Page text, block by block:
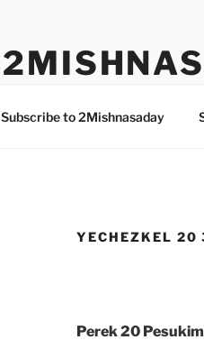
Subscribe to 2Mishnasaday
YECHEZKEL 20
Perek 20